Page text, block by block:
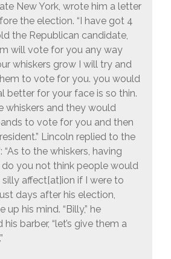
New York, wrote him a letter
the election. “I have got 4
the Republican candidate,
will vote for you any way
whiskers grow I will try and
to vote for you. you would
better for your face is so thin.
whiskers and they would
to vote for you and then
Lincoln replied to the
“As to the whiskers, having
do you not think people would
affect[at]ion if I were to
days after his election,
up his mind. “Billy,” he
barber, “let’s give them a